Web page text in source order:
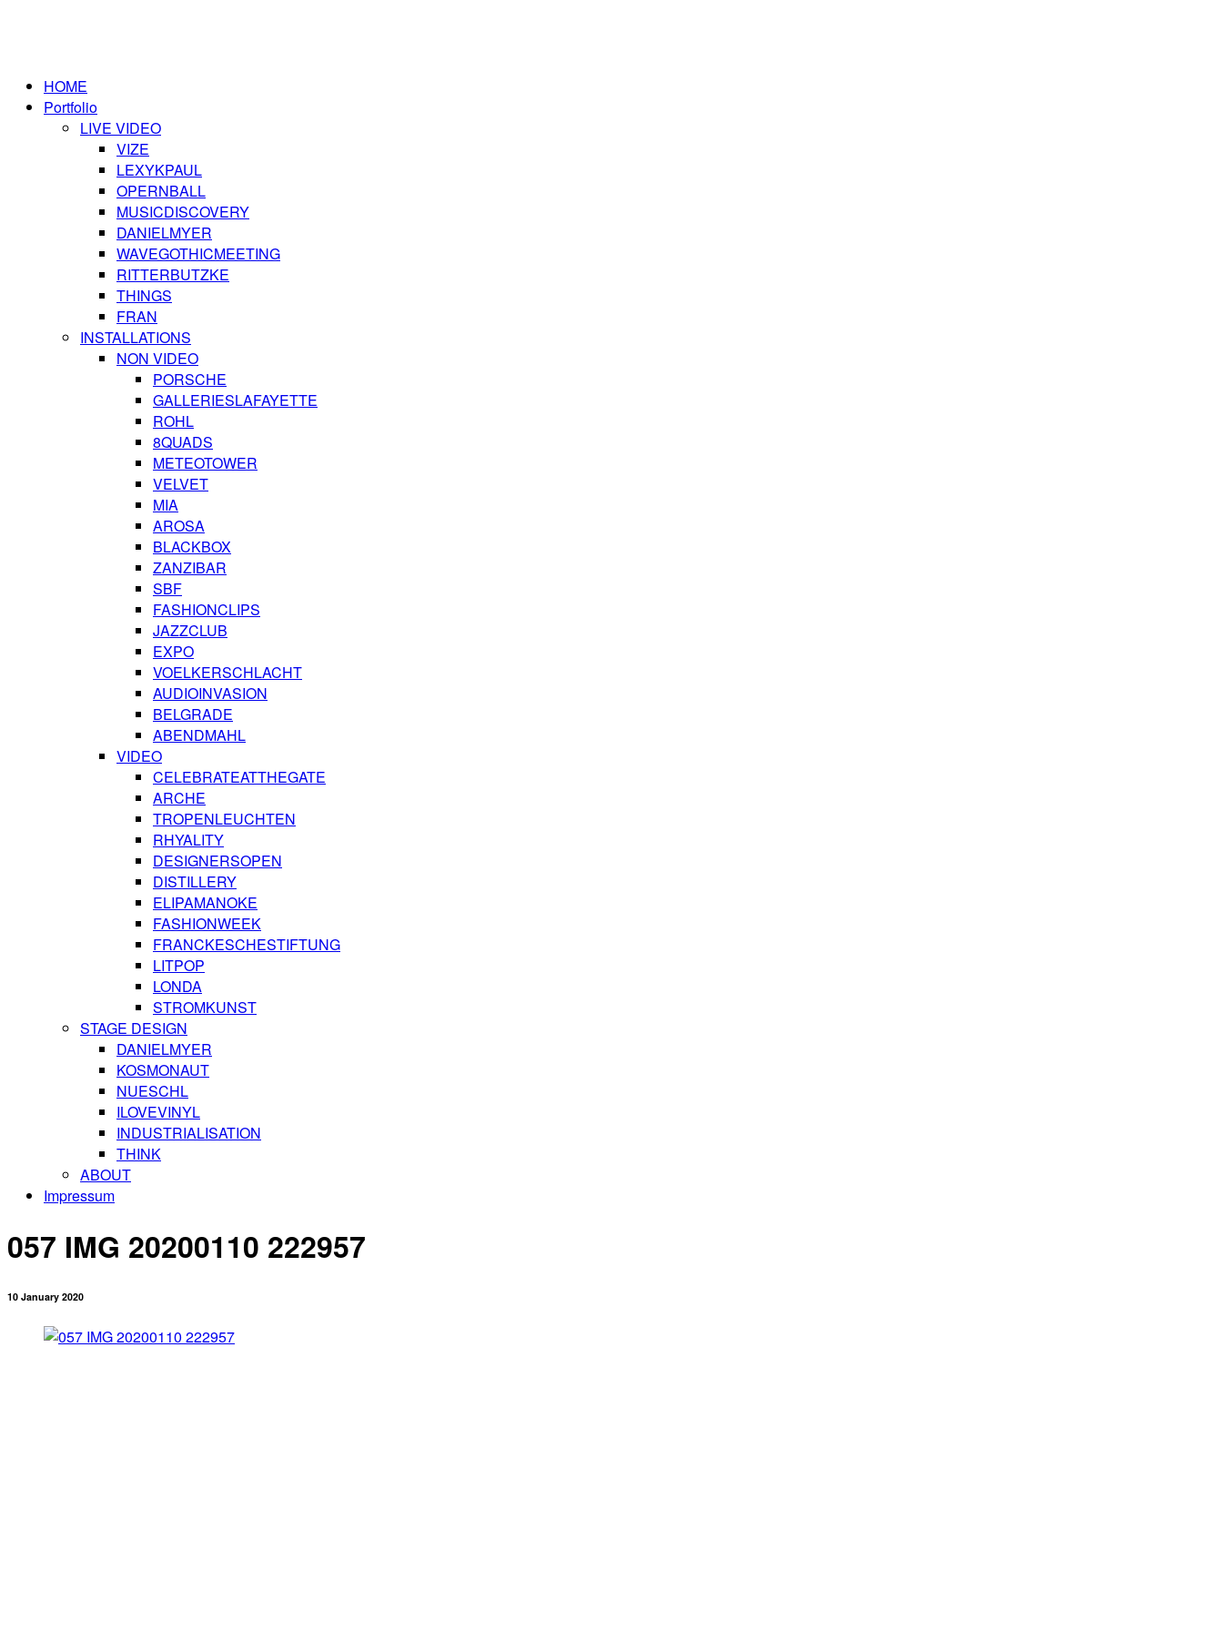
HOME
Portfolio
LIVE VIDEO
VIZE
LEXYKPAUL
OPERNBALL
MUSICDISCOVERY
DANIELMYER
WAVEGOTHICMEETING
RITTERBUTZKE
THINGS
FRAN
INSTALLATIONS
NON VIDEO
PORSCHE
GALLERIESLAFAYETTE
ROHL
8QUADS
METEOTOWER
VELVET
MIA
AROSA
BLACKBOX
ZANZIBAR
SBF
FASHIONCLIPS
JAZZCLUB
EXPO
VOELKERSCHLACHT
AUDIOINVASION
BELGRADE
ABENDMAHL
VIDEO
CELEBRATEATTHEGATE
ARCHE
TROPENLEUCHTEN
RHYALITY
DESIGNERSOPEN
DISTILLERY
ELIPAMANOKE
FASHIONWEEK
FRANCKESCHESTIFTUNG
LITPOP
LONDA
STROMKUNST
STAGE DESIGN
DANIELMYER
KOSMONAUT
NUESCHL
ILOVEVINYL
INDUSTRIALISATION
THINK
ABOUT
Impressum
057 IMG 20200110 222957
10 January 2020